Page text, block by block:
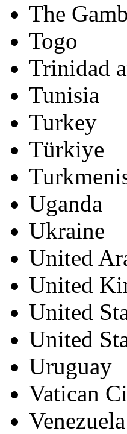
The
Togo
Trinidad
Tunisia
Turkey
Türkiye
Uganda
Ukraine
United
United
United
United
Uruguay
Vatican
Venezuela